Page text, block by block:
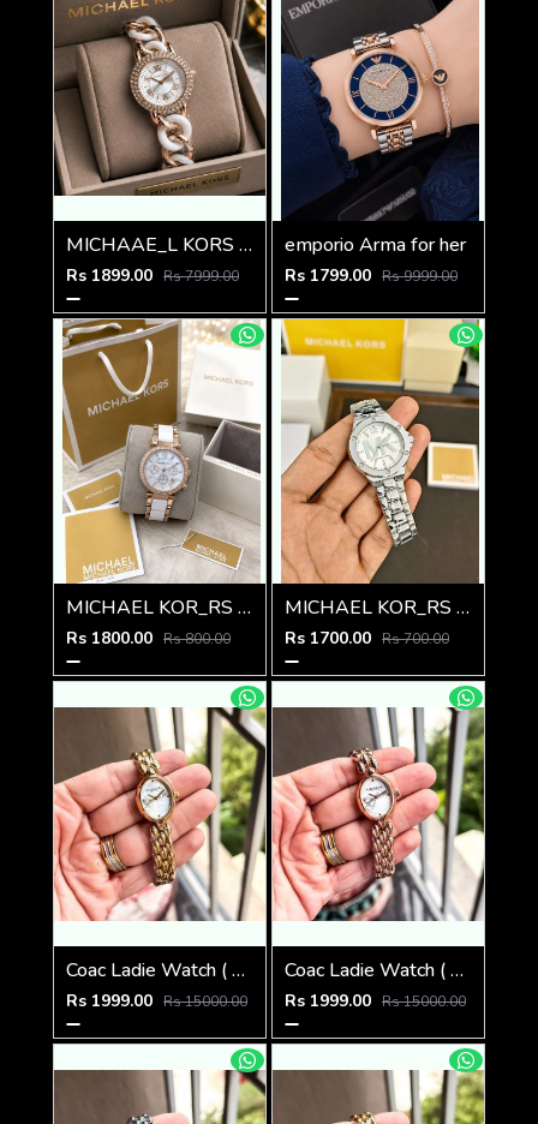
MICHAAE_L KORS LADIES PARKER WATCH
Rs 1899.00 Rs 7999.00
emporio Arma for her
Rs 1799.00 Rs 9999.00
MICHAEL KOR_RS LEDIES M-511
Rs 1800.00 Rs 800.00
MICHAEL KOR_RS LEDIES M-510
Rs 1700.00 Rs 700.00
Coac Ladie Watch ( 1st Quality )
Rs 1999.00 Rs 15000.00
Coac Ladie Watch ( 1st Quality )
Rs 1999.00 Rs 15000.00